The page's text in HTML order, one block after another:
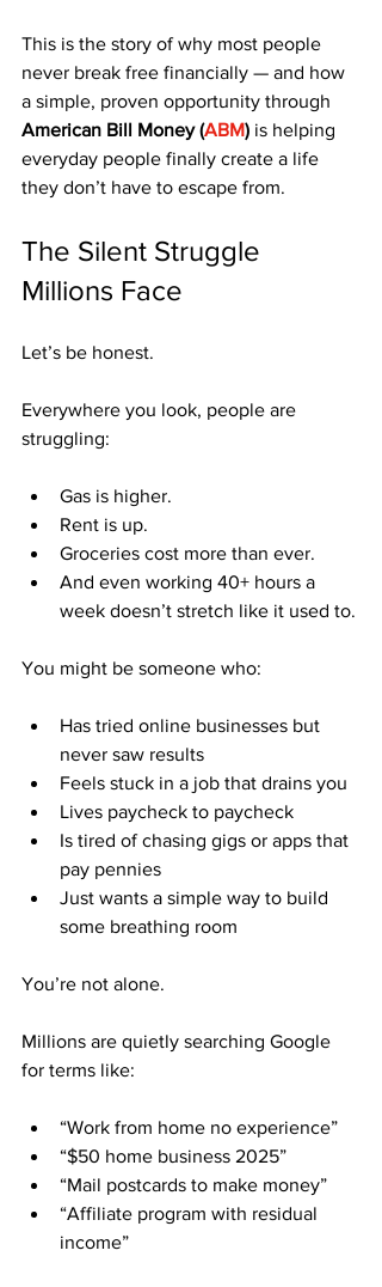
This is the story of why most people
never break free financially — and how
a simple, proven opportunity through
American Bill Money (ABM) is helping
everyday people finally create a life
they don’t have to escape from.
The Silent Struggle
Millions Face
Let’s be honest.
Everywhere you look, people are
struggling:
Gas is higher.
Rent is up.
Groceries cost more than ever.
And even working 40+ hours a
week doesn’t stretch like it used to.
You might be someone who:
Has tried online businesses but
never saw results
Feels stuck in a job that drains you
Lives paycheck to paycheck
Is tired of chasing gigs or apps that
pay pennies
Just wants a simple way to build
some breathing room
You’re not alone.
Millions are quietly searching Google
for terms like:
“Work from home no experience”
“$50 home business 2025”
“Mail postcards to make money”
“Affiliate program with residual
income”